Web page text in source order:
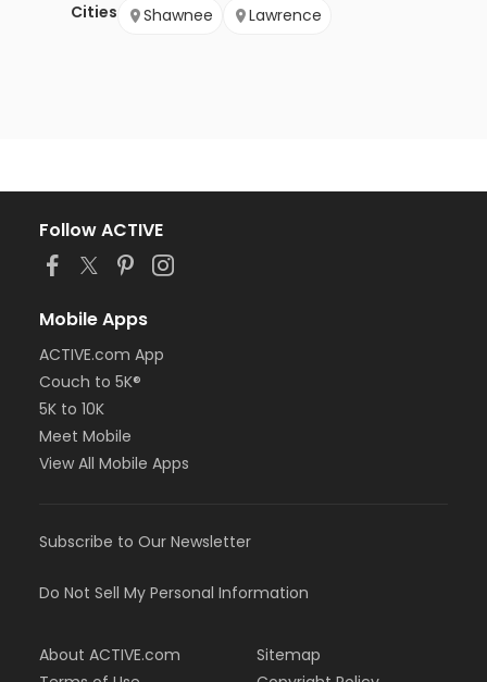
Cities
Shawnee
Lawrence
Follow ACTIVE
Mobile Apps
ACTIVE.com App
Couch to 5K®
5K to 10K
Meet Mobile
View All Mobile Apps
Subscribe to Our Newsletter
Do Not Sell My Personal Information
About ACTIVE.com
Sitemap